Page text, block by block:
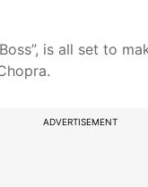
is all set to
ADVERTISEMENT